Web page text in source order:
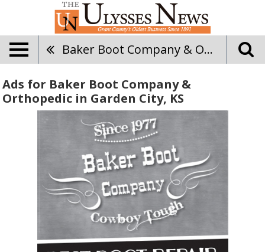
Baker Boot Company & Orthopedic
Ads for Baker Boot Company &
Orthopedic in Garden City, KS